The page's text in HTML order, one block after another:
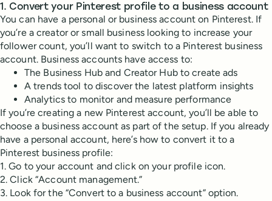
1. Convert your Pinterest profile to a business account
You can have a personal or business account on Pinterest. If
you’re a creator or small business looking to increase your
follower count, you’ll want to switch to a Pinterest business
account. Business accounts have access to:
The Business Hub and Creator Hub to create ads
A trends tool to discover the latest platform insights
Analytics to monitor and measure performance
If you’re creating a new Pinterest account, you’ll be able to
choose a business account as part of the setup. If you already
have a personal account, here’s how to convert it to a
Pinterest business profile:
1. Go to your account and click on your profile icon.
2. Click “Account management.”
3. Look for the “Convert to a business account” option.